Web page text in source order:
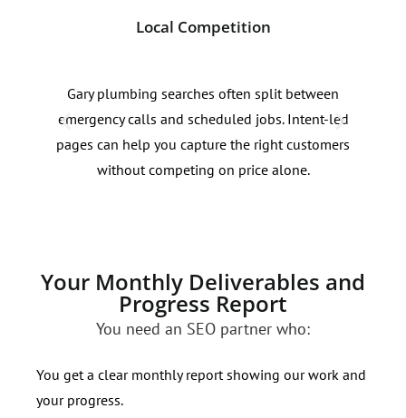
Local Competition
Gary plumbing searches often split between
emergency calls and scheduled jobs. Intent-led
pages can help you capture the right customers
without competing on price alone.
Your Monthly Deliverables and
Progress Report
You need an SEO partner who:
You get a clear monthly report showing our work and
your progress.